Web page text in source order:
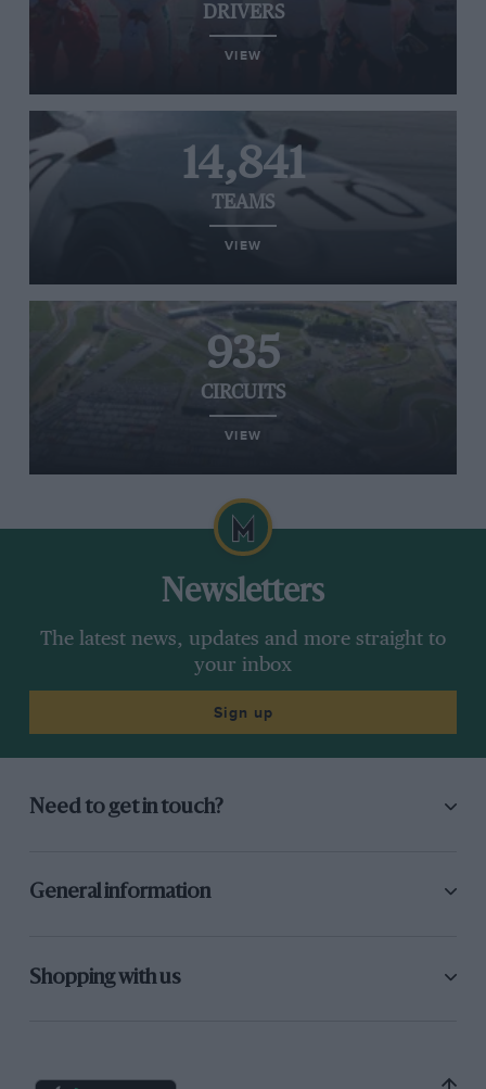
DRIVERS
VIEW
14,841
TEAMS
VIEW
935
CIRCUITS
VIEW
Newsletters
The latest news, updates and more straight to
your inbox
Sign up
Need to get in touch?
General information
Shopping with us